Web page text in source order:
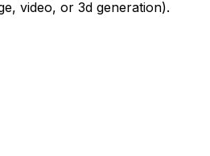
video, or 3d generation).